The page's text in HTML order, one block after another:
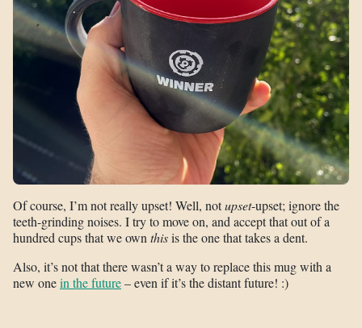
Of course, I’m not really upset! Well, notupset-upset; ignore the
teeth-grinding noises. I try to move on, and accept that out of a
hundred cups that we ownthisis the one that takes a dent.
Also, it’s not that there wasn’t a way to replace this mug with a
new onein the future– even if it’s the distant future! :)